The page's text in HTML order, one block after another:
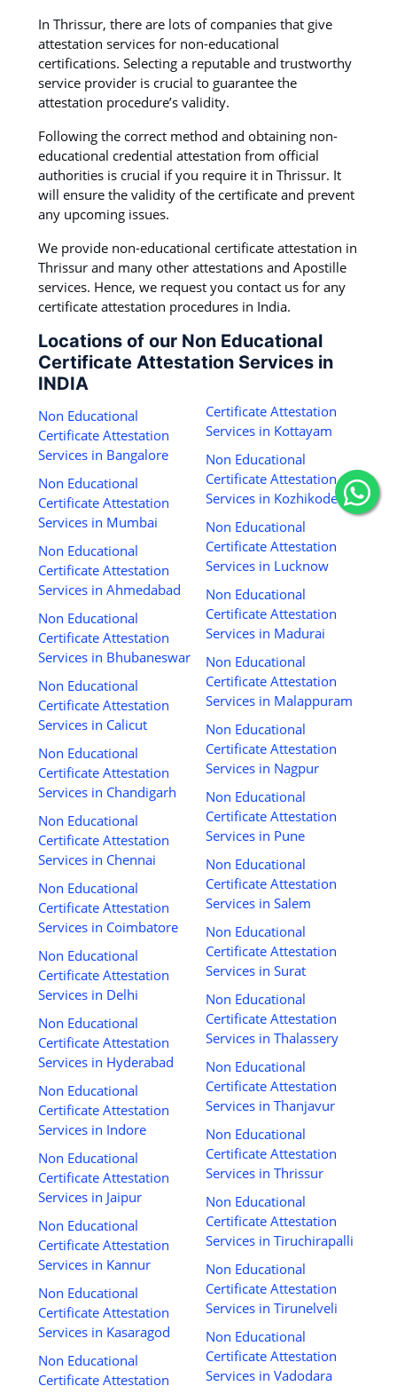
In Thrissur, there are lots of companies that give
attestation services for non-educational
certifications. Selecting a reputable and trustworthy
service provider is crucial to guarantee the
attestation procedure’s validity.
Following the correct method and obtaining non-
educational credential attestation from official
authorities is crucial if you require it in Thrissur. It
will ensure the validity of the certificate and prevent
any upcoming issues.
We provide non-educational certificate attestation in
Thrissur and many other attestations and Apostille
services. Hence, we request you contact us for any
certificate attestation procedures in India.
Locations of our Non Educational
Certificate Attestation Services in
INDIA
Non Educational
Certificate Attestation
Services in Bangalore
Non Educational
Certificate Attestation
Services in Mumbai
Non Educational
Certificate Attestation
Services in Ahmedabad
Non Educational
Certificate Attestation
Services in Bhubaneswar
Non Educational
Certificate Attestation
Services in Calicut
Non Educational
Certificate Attestation
Services in Chandigarh
Non Educational
Certificate Attestation
Services in Chennai
Non Educational
Certificate Attestation
Services in Coimbatore
Non Educational
Certificate Attestation
Services in Delhi
Non Educational
Certificate Attestation
Services in Hyderabad
Non Educational
Certificate Attestation
Services in Indore
Non Educational
Certificate Attestation
Services in Jaipur
Non Educational
Certificate Attestation
Services in Kannur
Non Educational
Certificate Attestation
Services in Kasaragod
Non Educational
Certificate Attestation
Certificate Attestation
Services in Kottayam
Non Educational
Certificate Attestation
Services in Kozhikode
Non Educational
Certificate Attestation
Services in Lucknow
Non Educational
Certificate Attestation
Services in Madurai
Non Educational
Certificate Attestation
Services in Malappuram
Non Educational
Certificate Attestation
Services in Nagpur
Non Educational
Certificate Attestation
Services in Pune
Non Educational
Certificate Attestation
Services in Salem
Non Educational
Certificate Attestation
Services in Surat
Non Educational
Certificate Attestation
Services in Thalassery
Non Educational
Certificate Attestation
Services in Thanjavur
Non Educational
Certificate Attestation
Services in Thrissur
Non Educational
Certificate Attestation
Services in Tiruchirapalli
Non Educational
Certificate Attestation
Services in Tirunelveli
Non Educational
Certificate Attestation
Services in Vadodara